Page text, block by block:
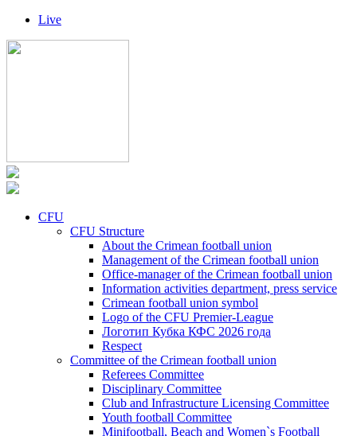
Live
CFU
CFU Structure
About the Crimean football union
Management of the Crimean football union
Office-manager of the Crimean football union
Information activities department, press service
Crimean football union symbol
Logo of the CFU Premier-League
Логотип Кубка КФС 2026 года
Respect
Committee of the Crimean football union
Referees Committee
Disciplinary Committee
Club and Infrastructure Licensing Committee
Youth football Committee
Minifootball, Beach and Women`s Football